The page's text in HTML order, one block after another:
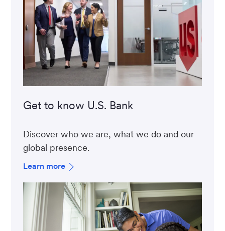
Get to know U.S. Bank
Discover who we are, what we do and our
global presence.
Learn more